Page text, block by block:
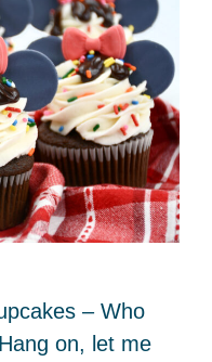
– Who
on, let me